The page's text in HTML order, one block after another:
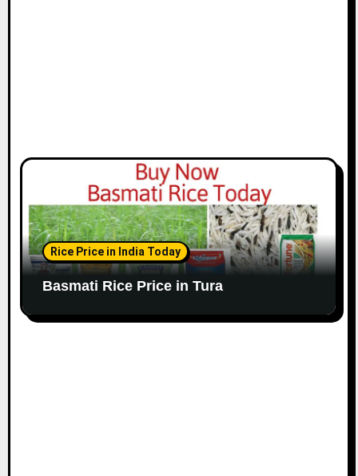
Rice Price in India Today
Basmati Rice Price in Tura